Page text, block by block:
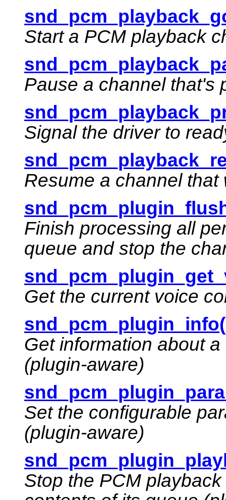
Start a PCM playback
Pause a channel that's
Signal the driver to
Resume a channel
Finish processing all
queue and stop the
Get the current voice
Get information about
(plugin-aware)
Set the configurable
(plugin-aware)
Stop the PCM